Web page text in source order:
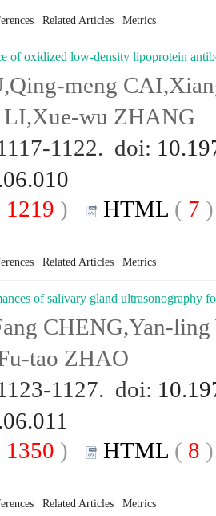
Related Articles Metrics
of oxidized low-density lipoprotein
meng
wu ZHANG
1122. doi:
1219 ) HTML ( 7
Related Articles Metrics
of salivary gland ultrasonography
CHENG,Yan-
tao ZHAO
1127. doi:
1350 ) HTML ( 8
Related Articles Metrics